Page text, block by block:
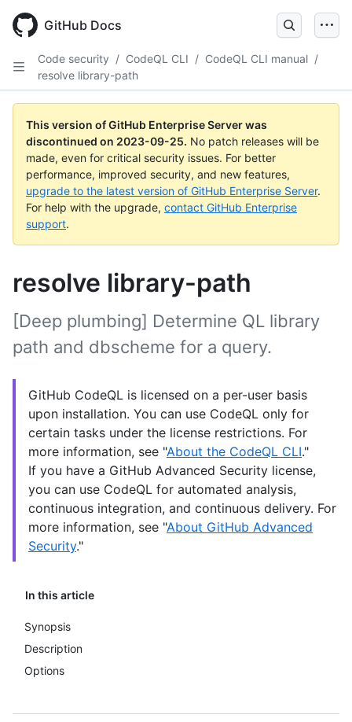
main
GitHub Docs
Code security / CodeQL CLI / CodeQL CLI manual /
resolve library-path
This version of GitHub Enterprise Server was
discontinued on 2023-09-25. No patch releases will be
made, even for critical security issues. For better
performance, improved security, and new features,
upgrade to the latest version of GitHub Enterprise Server.
For help with the upgrade, contact GitHub Enterprise
support.
resolve library-path
In this article
Synopsis
Description
Options
[Deep plumbing] Determine QL library
path and dbscheme for a query.
GitHub CodeQL is licensed on a per-user basis
upon installation. You can use CodeQL only for
certain tasks under the license restrictions. For
more information, see "About the CodeQL CLI."
If you have a GitHub Advanced Security license,
you can use CodeQL for automated analysis,
continuous integration, and continuous delivery. For
more information, see "About GitHub Advanced
Security."